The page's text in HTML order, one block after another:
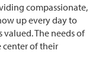
compassionate,
up every day to
The needs of
center of their